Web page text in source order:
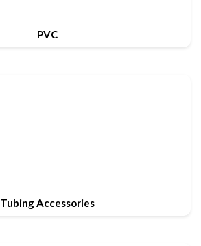
PVC
Tubing Accessories